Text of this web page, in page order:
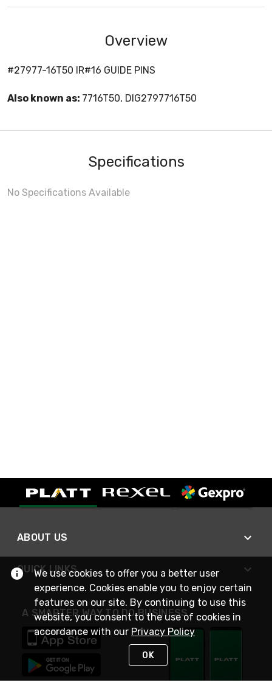
Overview
#27977-16T50 IR#16 GUIDE PINS
Also known as: 7716T50, DIG2797716T50
Specifications
No Specifications Available
ABOUT US
QUICK LINKS
A SMARTER WAY TO DO BUSINESS
We use cookies to offer you a better user
experience. Cookies enable you to enjoy certain
features on our site. By continuing to use this
website, you consent to the use of cookies in
accordance with our Privacy Policy
OK